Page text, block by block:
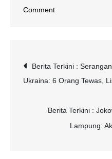
Commenton
Mahasiswa
Jadi
Demokrasi,
Post
Berita Terkini :
Ukraina: 6 Orang Tewas,
Berita Terkini :
Lampung: